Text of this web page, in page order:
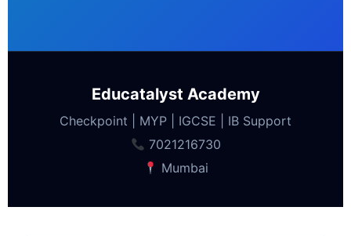
Educatalyst Academy
Checkpoint | MYP | IGCSE | IB Support
7021216730
Mumbai